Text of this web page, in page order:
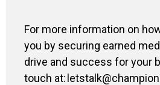
For more information on
you by securing earned
drive and success for your
touch at: